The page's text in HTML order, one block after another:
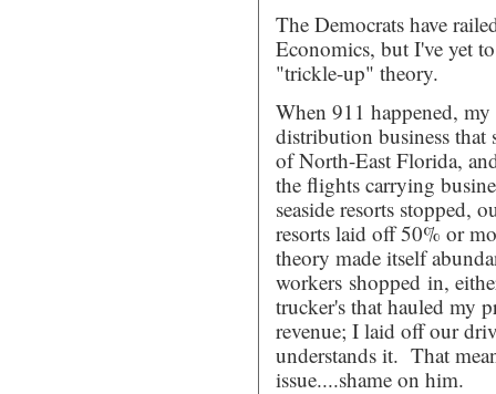
The Democrats have
Economics, but I've yet to
"trickle-up" theory.
When 911 happened,
distribution business that
of North-East Florida,
the flights carrying
seaside resorts stopped,
resorts laid off 50% or
theory made itself
workers shopped in,
trucker's that hauled my
revenue; I laid off our
understands it. That
issue....shame on him.